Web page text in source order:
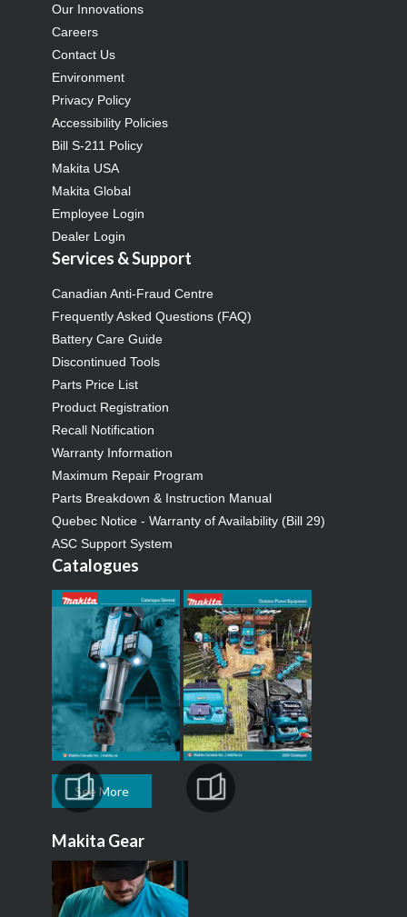
Our Innovations
Careers
Contact Us
Environment
Privacy Policy
Accessibility Policies
Bill S-211 Policy
Makita USA
Makita Global
Employee Login
Dealer Login
Services & Support
Canadian Anti-Fraud Centre
Frequently Asked Questions (FAQ)
Battery Care Guide
Discontinued Tools
Parts Price List
Product Registration
Recall Notification
Warranty Information
Maximum Repair Program
Parts Breakdown & Instruction Manual
Quebec Notice - Warranty of Availability (Bill 29)
ASC Support System
Catalogues
See More
Makita Gear